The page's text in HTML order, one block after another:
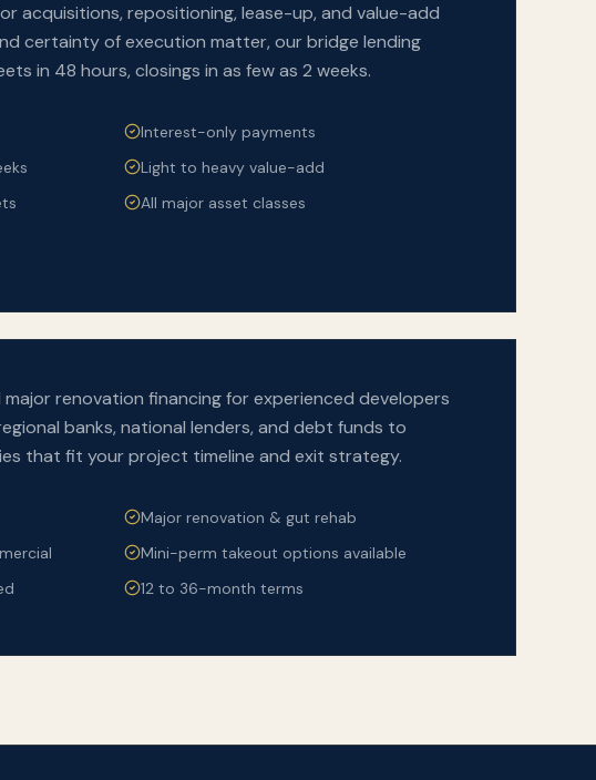
acquisitions, repositioning, lease-up, and value-add
certainty of execution matter, our bridge lending
in 48 hours, closings in as few as 2 weeks.
Interest-only payments
Light to heavy value-add
All major asset classes
renovation financing for experienced developers
banks, national lenders, and debt funds to
that fit your project timeline and exit strategy.
Major renovation & gut rehab
Mini-perm takeout options available
12 to 36-month terms